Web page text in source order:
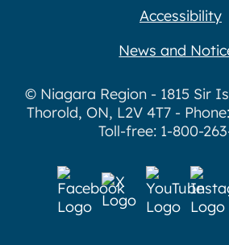
Accessibility
News and
© Niagara Region - 1815 Sir
Thorold, ON, L2V 4T7 -
Toll-free: 1-800-